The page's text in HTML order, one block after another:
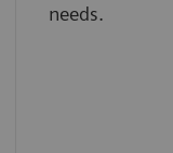
needs.